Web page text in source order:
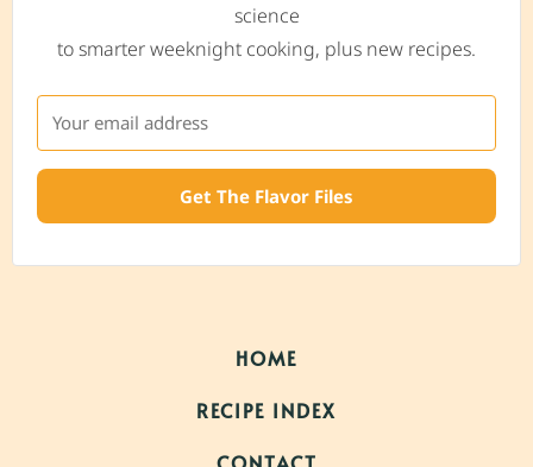
science
to smarter weeknight cooking, plus new recipes.
Get The Flavor Files
HOME
RECIPE INDEX